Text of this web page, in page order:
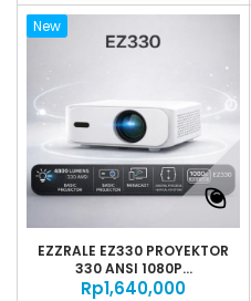
New
EZZRALE EZ330 PROYEKTOR
330 ANSI 1080P...
Rp‎1,640,000